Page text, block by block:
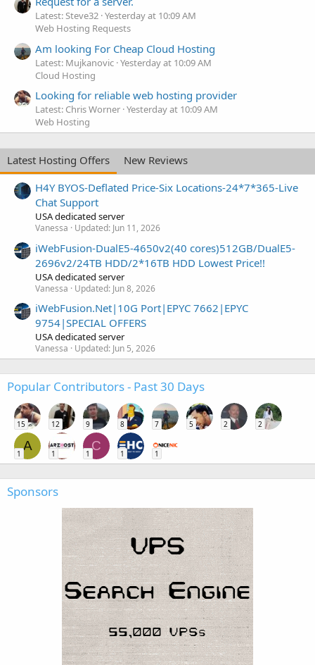
Latest: Steve32 Yesterday at 10:09 AM
Web Hosting Requests
Am looking For Cheap Cloud Hosting
Latest: Mujkanovic Yesterday at 10:09 AM
Cloud Hosting
Looking for reliable web hosting provider
Latest: Chris Worner Yesterday at 10:09 AM
Web Hosting
Latest Hosting Offers
New Reviews
H4Y BYOS-Deflated Price-Six Locations-24*7*365-Live
Chat Support
USA dedicated server
Vanessa Updated: Jun 11, 2026
iWebFusion-DualE5-4650v2(40 cores)512GB/DualE5-
2696v2/24TB HDD/2*16TB HDD Lowest Price!!
USA dedicated server
Vanessa Updated: Jun 8, 2026
iWebFusion.Net|10G Port|EPYC 7662|EPYC
9754|SPECIAL OFFERS
USA dedicated server
Vanessa Updated: Jun 5, 2026
Popular Contributors - Past 30 Days
15 12 9 8 7 5 2 2
A
1 1
C
1 1 1
Sponsors